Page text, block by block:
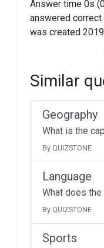
Answer time 0s
answered
was created
Similar
Geography
What is the
By QUIZSTONE
Language
What does
By QUIZSTONE
Sports